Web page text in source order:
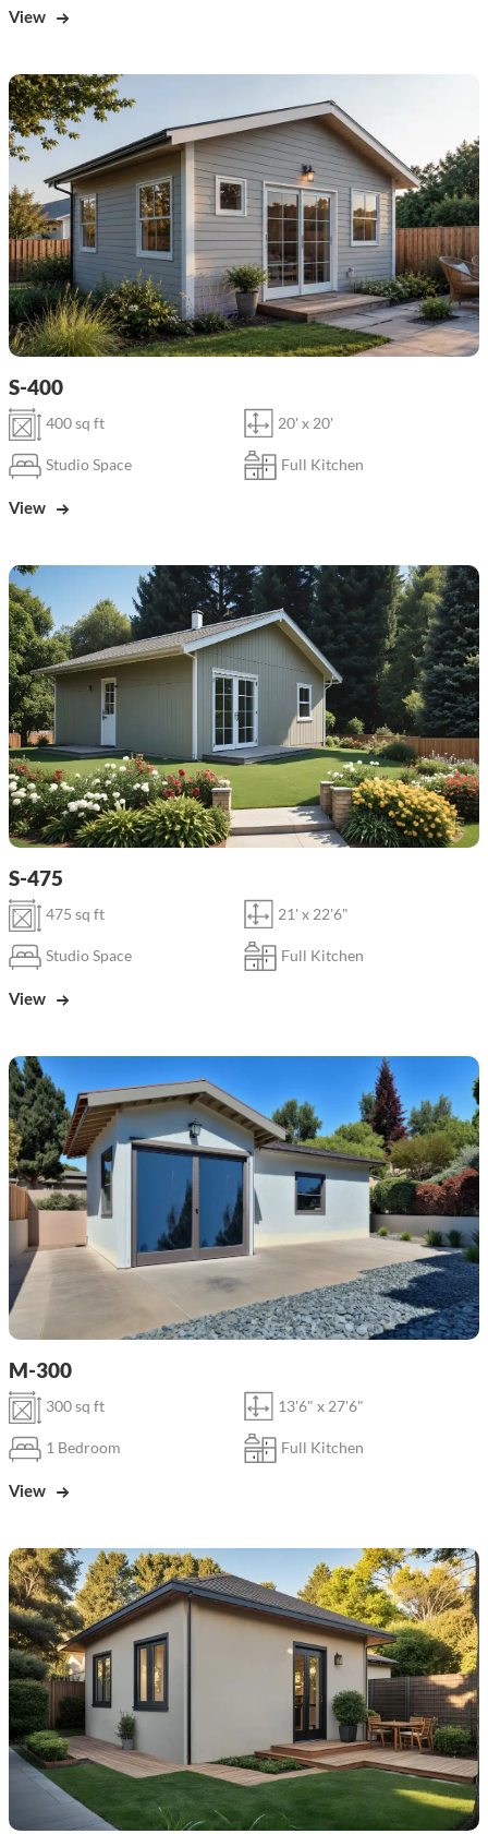
View
S-400
400 sq ft 20' x 20'
Studio Space Full Kitchen
View
S-475
475 sq ft 21' x 22'6"
Studio Space Full Kitchen
View
M-300
300 sq ft 13'6" x 27'6"
1 Bedroom Full Kitchen
View